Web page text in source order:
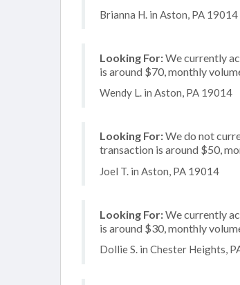
Brianna H. in Aston, PA 19014
Looking For:We currently
is around $70, monthly
Wendy L. in Aston, PA 19014
Looking For:We do not
transaction is around $50,
Joel T. in Aston, PA 19014
Looking For:We currently
is around $30, monthly
Dollie S. in Chester Heights,